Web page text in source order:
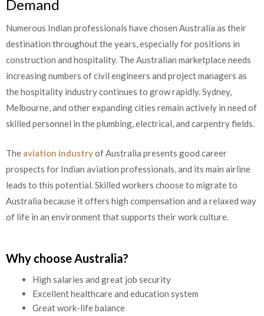
Demand
Numerous Indian professionals have chosen Australia as their
destination throughout the years, especially for positions in
construction and hospitality. The Australian marketplace needs
increasing numbers of civil engineers and project managers as
the hospitality industry continues to grow rapidly. Sydney,
Melbourne, and other expanding cities remain actively in need of
skilled personnel in the plumbing, electrical, and carpentry fields.
The aviation industryof Australia presents good career
prospects for Indian aviation professionals, and its main airline
leads to this potential. Skilled workers choose to migrate to
Australia because it offers high compensation and a relaxed way
of life in an environment that supports their work culture.
Why choose Australia?
High salaries and great job security
Excellent healthcare and education system
Great work-life balance